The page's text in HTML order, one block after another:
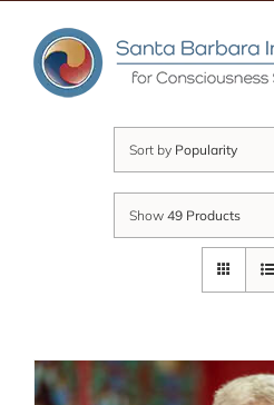
content
Sort by Popularity
Show 49 Products